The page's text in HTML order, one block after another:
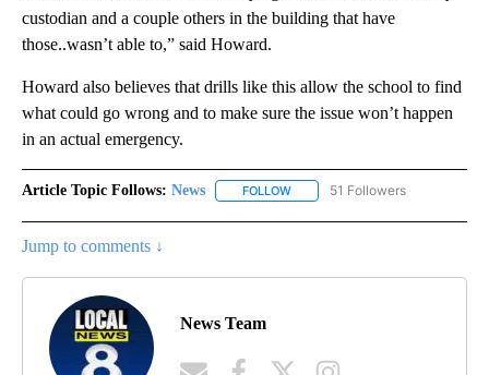
custodian and a couple others in the building that have
those..wasn’t able to,” said Howard.
Howard also believes that drills like this allow the school to find
what could go wrong and to make sure the issue won’t happen
in an actual emergency.
Article Topic Follows: News FOLLOW FOLLOW "NEWS" TO RECEIVE
51 Followers
Jump to comments ↓
News Team